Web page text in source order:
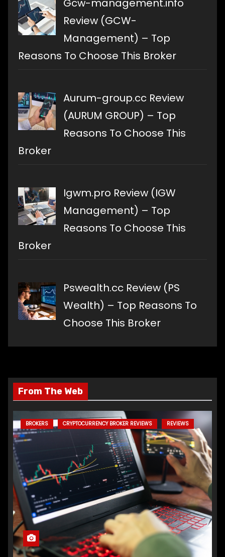
Gcw-management.info
Review (GCW-
Management) – Top
Reasons To Choose This Broker
Aurum-group.cc Review
(AURUM GROUP) – Top
Reasons To Choose This
Broker
Igwm.pro Review (IGW
Management) – Top
Reasons To Choose This
Broker
Pswealth.cc Review (PS
Wealth) – Top Reasons To
Choose This Broker
From The Web
BROKERS CRYPTOCURRENCY BROKER REVIEWS REVIEWS